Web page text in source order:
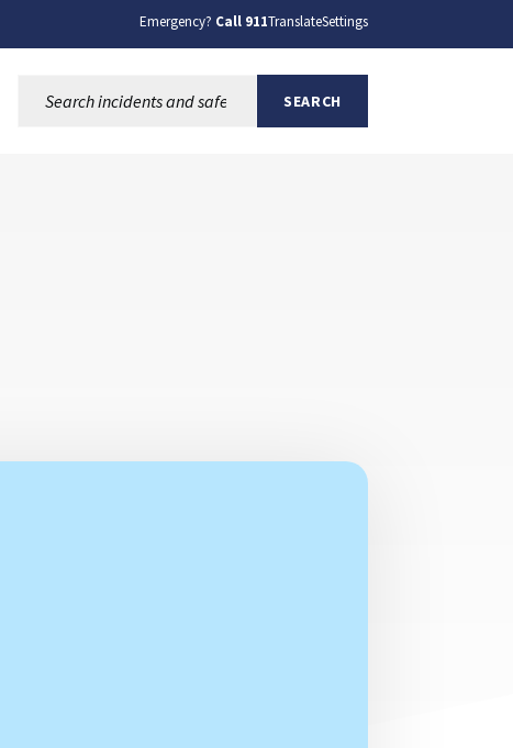
Emergency? Call 911TranslateSettings
SEARCH